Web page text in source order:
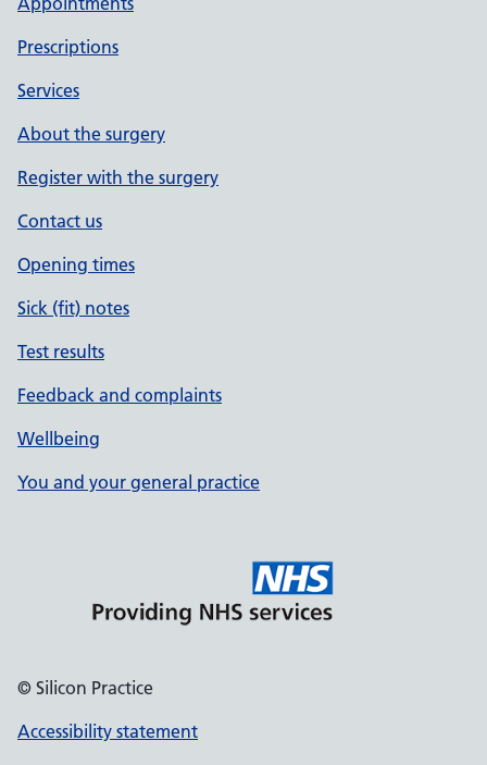
Prescriptions
Services
About the surgery
Register with the surgery
Contact us
Opening times
Sick (fit) notes
Test results
Feedback and complaints
Wellbeing
You and your general practice
© Silicon Practice
Accessibility statement